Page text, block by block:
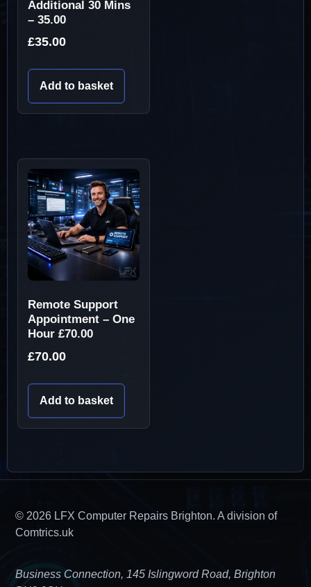
Additional 30 Mins
– 35.00
£35.00
Add to basket
Remote Support
Appointment – One
Hour £70.00
£70.00
Add to basket
© 2026 LFX Computer Repairs Brighton. A division of
Comtrics.uk
Business Connection, 145 Islingword Road, Brighton